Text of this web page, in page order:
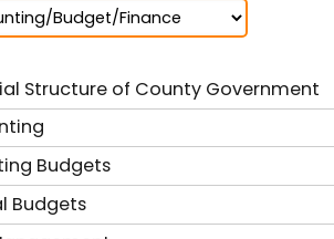
Structure of County Government
Budgets
Budgets